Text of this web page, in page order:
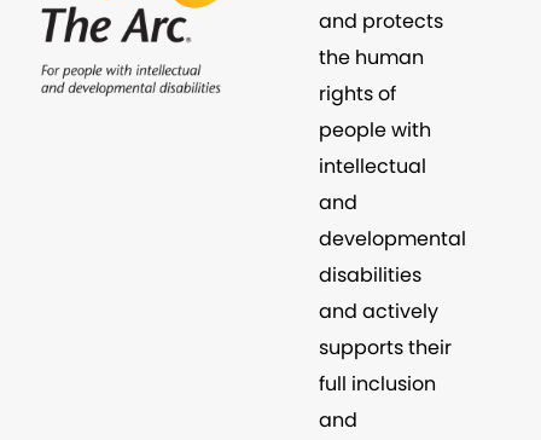
and protects
the human
rights of
people with
intellectual
and
developmental
disabilities
and actively
supports their
full inclusion
and